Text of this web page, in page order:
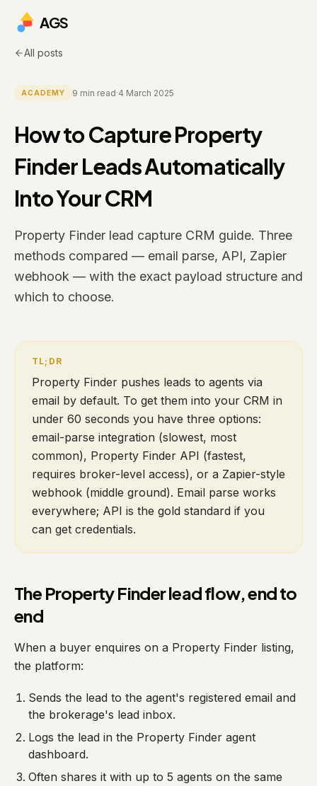
AGS
All posts
ACADEMY 9 min read·4 March 2025
How to Capture Property
Finder Leads Automatically
Into Your CRM
Property Finder lead capture CRM guide. Three
methods compared — email parse, API, Zapier
webhook — with the exact payload structure and
which to choose.
Property Finder pushes leads to agents via
email by default. To get them into your CRM in
under 60 seconds you have three options:
email-parse integration (slowest, most
common), Property Finder API (fastest,
requires broker-level access), or a Zapier-style
webhook (middle ground). Email parse works
everywhere; API is the gold standard if you
can get credentials.
The Property Finder lead flow, end to
end
When a buyer enquires on a Property Finder listing,
the platform:
Sends the lead to the agent's registered email and
the brokerage's lead inbox.
Logs the lead in the Property Finder agent
dashboard.
Often shares it with up to 5 agents on the same